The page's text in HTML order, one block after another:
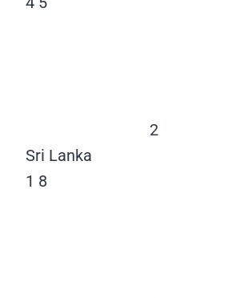
2
Sri Lanka
1 8